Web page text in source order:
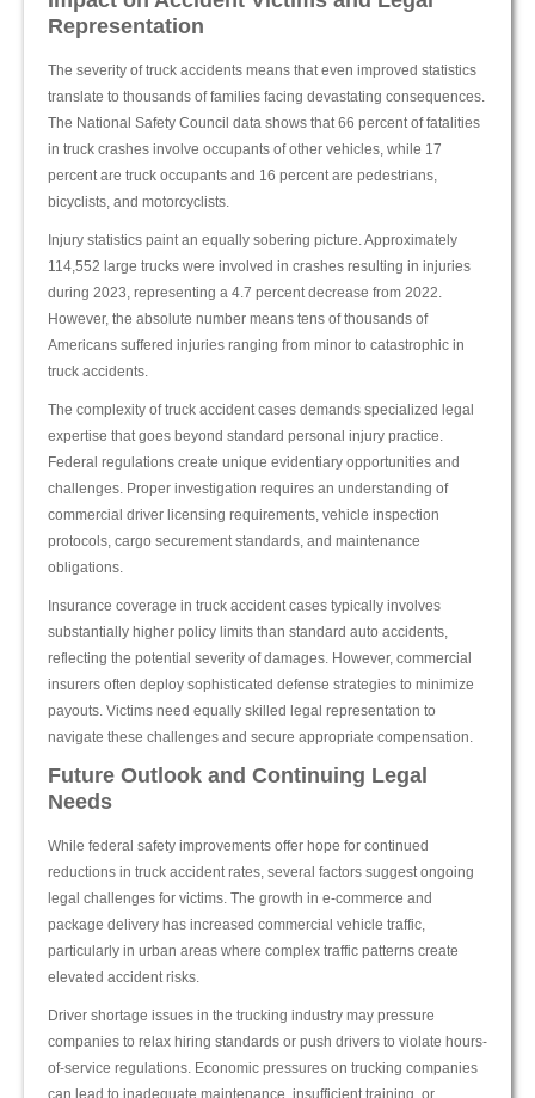
Representation
The severity of truck accidents means that even improved statistics
translate to thousands of families facing devastating consequences.
The National Safety Council data shows that 66 percent of fatalities
in truck crashes involve occupants of other vehicles, while 17
percent are truck occupants and 16 percent are pedestrians,
bicyclists, and motorcyclists.
Injury statistics paint an equally sobering picture. Approximately
114,552 large trucks were involved in crashes resulting in injuries
during 2023, representing a 4.7 percent decrease from 2022.
However, the absolute number means tens of thousands of
Americans suffered injuries ranging from minor to catastrophic in
truck accidents.
The complexity of truck accident cases demands specialized legal
expertise that goes beyond standard personal injury practice.
Federal regulations create unique evidentiary opportunities and
challenges. Proper investigation requires an understanding of
commercial driver licensing requirements, vehicle inspection
protocols, cargo securement standards, and maintenance
obligations.
Insurance coverage in truck accident cases typically involves
substantially higher policy limits than standard auto accidents,
reflecting the potential severity of damages. However, commercial
insurers often deploy sophisticated defense strategies to minimize
payouts. Victims need equally skilled legal representation to
navigate these challenges and secure appropriate compensation.
Future Outlook and Continuing Legal
Needs
While federal safety improvements offer hope for continued
reductions in truck accident rates, several factors suggest ongoing
legal challenges for victims. The growth in e-commerce and
package delivery has increased commercial vehicle traffic,
particularly in urban areas where complex traffic patterns create
elevated accident risks.
Driver shortage issues in the trucking industry may pressure
companies to relax hiring standards or push drivers to violate hours-
of-service regulations. Economic pressures on trucking companies
can lead to inadequate maintenance, insufficient training, or